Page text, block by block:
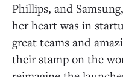
Phillips, and
her heart was in
great teams and
their stamp on the